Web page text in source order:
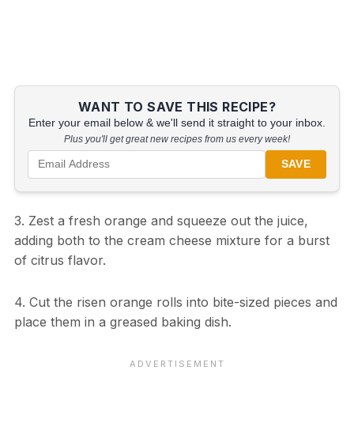
WANT TO SAVE THIS RECIPE?
Enter your email below & we'll send it straight to your inbox.
Plus you'll get great new recipes from us every week!
SAVE
3. Zest a fresh orange and squeeze out the juice,
adding both to the cream cheese mixture for a burst
of citrus flavor.
4. Cut the risen orange rolls into bite-sized pieces and
place them in a greased baking dish.